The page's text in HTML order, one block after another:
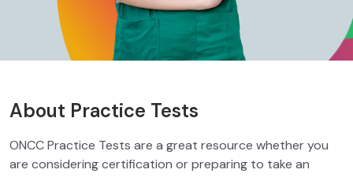
About Practice Tests
ONCC Practice Tests are a great resource whether you
are considering certification or preparing to take an